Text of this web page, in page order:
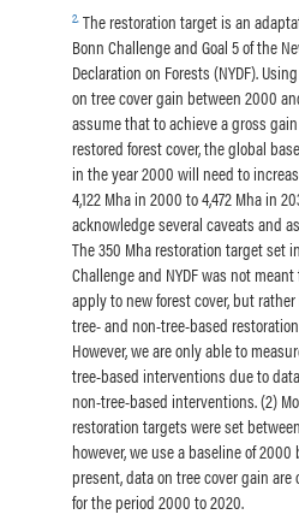
2.The restoration target is an
Bonn Challenge and Goal 5 of the
Declaration on Forests (NYDF).
on tree cover gain between 2000
assume that to achieve a gross
restored forest cover, the global
in the year 2000 will need to
4,122 Mha in 2000 to 4,472 Mha in
acknowledge several caveats and
The 350 Mha restoration target set
Challenge and NYDF was not
apply to new forest cover, but
tree- and non-tree-based
However, we are only able to
tree-based interventions due to
non-tree-based interventions. (2)
restoration targets were set
however, we use a baseline of 2000
present, data on tree cover gain are
for the period 2000 to 2020.